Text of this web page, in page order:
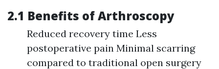
2.1 Benefits of Arthroscopy
Reduced recovery time Less
postoperative pain Minimal scarring
compared to traditional open surgery